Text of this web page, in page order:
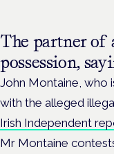
The partner of
possession,
John Montaine, who
with the alleged
Irish Independent
Mr Montaine